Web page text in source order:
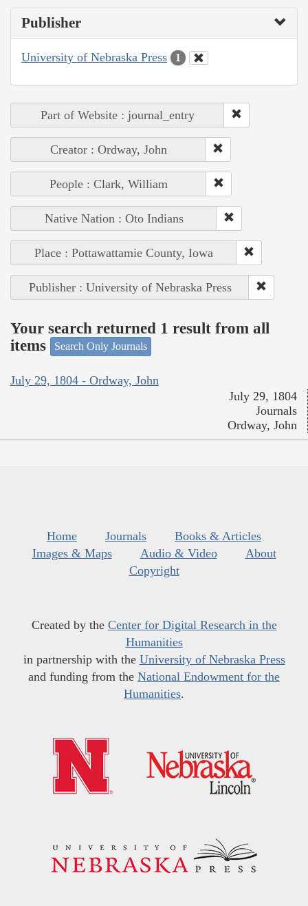
Publisher
University of Nebraska Press 1
Part of Website : journal_entry
Creator : Ordway, John
People : Clark, William
Native Nation : Oto Indians
Place : Pottawattamie County, Iowa
Publisher : University of Nebraska Press
Your search returned 1 result from all
items
Search Only Journals
July 29, 1804 - Ordway, John
July 29, 1804
Journals
Ordway, John
Home Journals
Books & Articles
Images & Maps
Audio & Video
About
Copyright
Created by the Center for Digital Research in the
Humanities
in partnership with the University of Nebraska Press
and funding from the National Endowment for the
Humanities.